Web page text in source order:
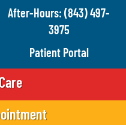
After-Hours: (843) 497-
3975
Patient Portal